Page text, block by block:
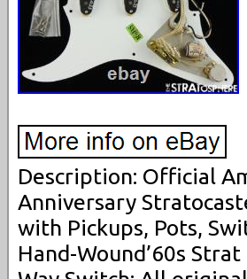
Description: Official
Anniversary
with Pickups, Pots,
Hand-Wound’60s